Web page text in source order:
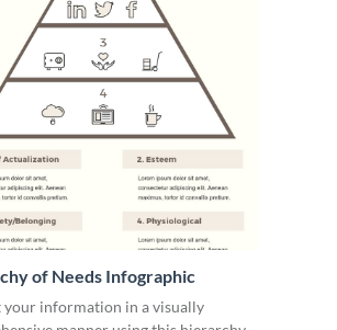
of Needs Infographic
your information in a visually